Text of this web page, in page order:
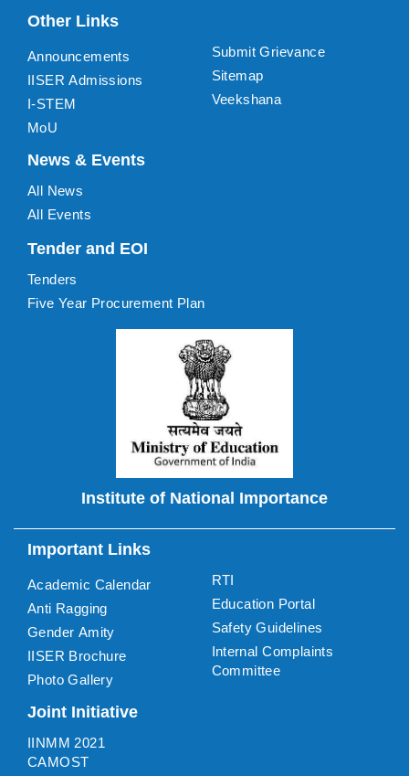
Other Links
Announcements
IISER Admissions
I-STEM
MoU
Submit Grievance
Sitemap
Veekshana
News & Events
All News
All Events
Tender and EOI
Tenders
Five Year Procurement Plan
Institute of National Importance
Important Links
Academic Calendar
Anti Ragging
Gender Amity
IISER Brochure
Photo Gallery
RTI
Education Portal
Safety Guidelines
Internal Complaints
Committee
Joint Initiative
IINMM 2021
CAMOST